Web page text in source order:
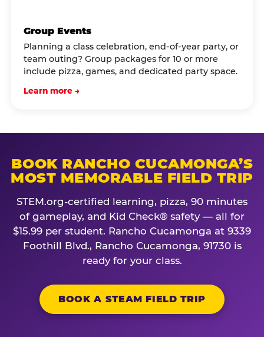
Group Events
Planning a class celebration, end-of-year party, or
team outing? Group packages for 10 or more
include pizza, games, and dedicated party space.
Learn more →
BOOK RANCHO CUCAMONGA’S
MOST MEMORABLE FIELD TRIP
STEM.org-certified learning, pizza, 90 minutes
of gameplay, and Kid Check® safety — all for
$15.99 per student. Rancho Cucamonga at 9339
Foothill Blvd., Rancho Cucamonga, 91730 is
ready for your class.
BOOK A STEAM FIELD TRIP